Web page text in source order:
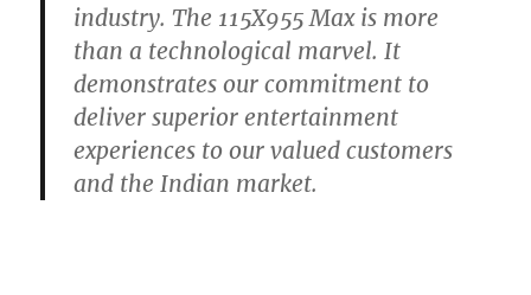
industry. The 115X955 Max is more
than a technological marvel. It
demonstrates our commitment to
deliver superior entertainment
experiences to our valued customers
and the Indian market.